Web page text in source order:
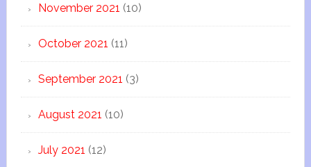
November 2021 (10)
October 2021 (11)
September 2021 (3)
August 2021 (10)
July 2021 (12)